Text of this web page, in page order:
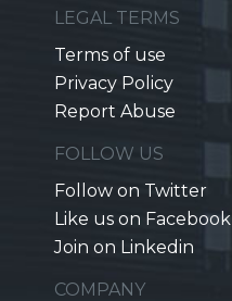
LEGAL TERMS
Terms of use
Privacy Policy
Report Abuse
FOLLOW US
Follow on Twitter
Like us on Facebook
Join on Linkedin
COMPANY